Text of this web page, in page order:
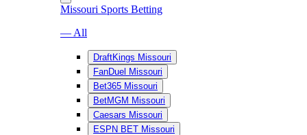
Missouri Sports Betting
— All
DraftKings Missouri
FanDuel Missouri
Bet365 Missouri
BetMGM Missouri
Caesars Missouri
ESPN BET Missouri